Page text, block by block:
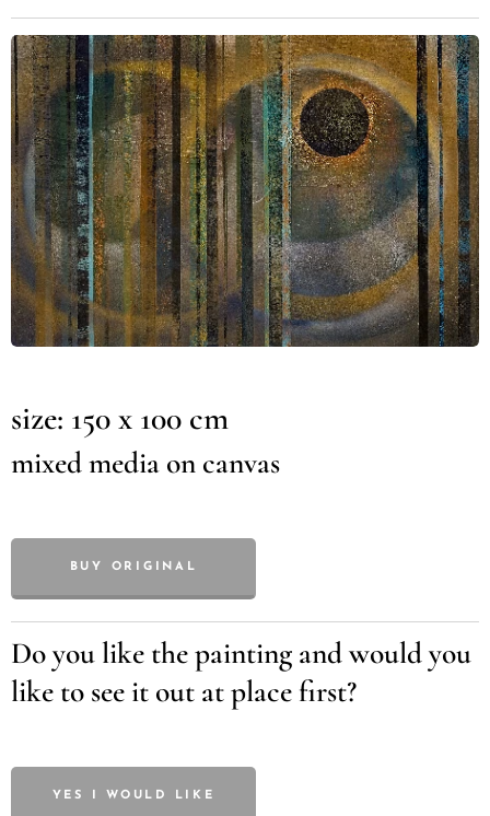
size: 150 x 100 cm
mixed media on canvas
BUY ORIGINAL
Do you like the painting and would you
like to see it out at place first?
YES I WOULD LIKE